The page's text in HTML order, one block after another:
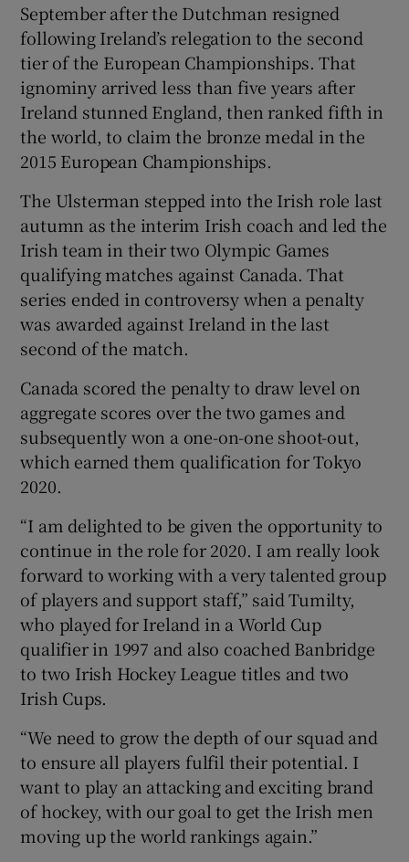
Show History sub sections
Show Sponsored sub sections
September after the Dutchman resigned
following Ireland’s relegation to the second
tier of the European Championships. That
ignominy arrived less than five years after
Ireland stunned England, then ranked fifth in
the world, to claim the bronze medal in the
2015 European Championships.
The Ulsterman stepped into the Irish role last
autumn as the interim Irish coach and led the
Irish team in their two Olympic Games
qualifying matches against Canada. That
series ended in controversy when a penalty
was awarded against Ireland in the last
second of the match.
Canada scored the penalty to draw level on
aggregate scores over the two games and
subsequently won a one-on-one shoot-out,
which earned them qualification for Tokyo
2020.
“I am delighted to be given the opportunity to
continue in the role for 2020. I am really look
forward to working with a very talented group
of players and support staff,” said Tumilty,
who played for Ireland in a World Cup
qualifier in 1997 and also coached Banbridge
to two Irish Hockey League titles and two
Irish Cups.
“We need to grow the depth of our squad and
to ensure all players fulfil their potential. I
want to play an attacking and exciting brand
of hockey, with our goal to get the Irish men
moving up the world rankings again.”